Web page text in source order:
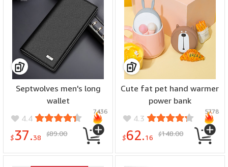
Septwolves men's long
wallet
4.4
$37.38 $89.00
7436
Cute fat pet hand warmer
power bank
4.3
$62.16 $148.00
5778